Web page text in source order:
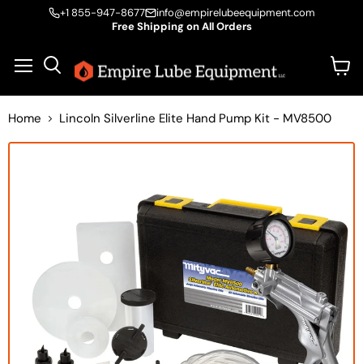
+1 855-947-8677
info@empirelubeequipment.com
Free Shipping on All Orders
Search
Home Lincoln Silverline Elite Hand Pump Kit - MV8500